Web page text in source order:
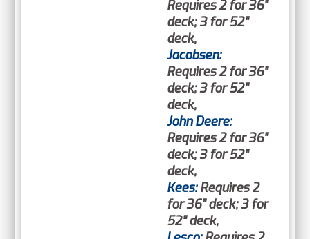
Requires 2 for 36"
deck; 3 for 52"
deck,
Jacobsen:
Requires 2 for 36"
deck; 3 for 52"
deck,
John Deere:
Requires 2 for 36"
deck; 3 for 52"
deck,
Kees:Requires 2
for 36" deck; 3 for
52" deck,